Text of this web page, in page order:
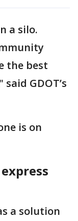
a silo.
the best
GDOT’s
is on
a solution